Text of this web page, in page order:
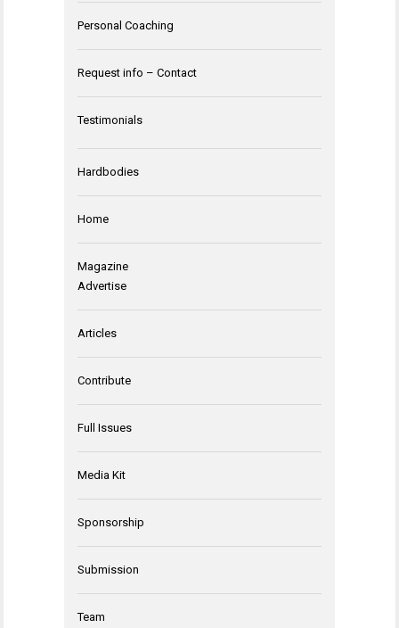
Personal Coaching
Request info – Contact
Testimonials
Hardbodies
Home
Magazine
Advertise
Articles
Contribute
Full Issues
Media Kit
Sponsorship
Submission
Team